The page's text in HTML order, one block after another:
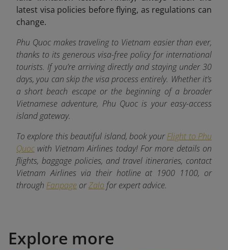
latest visa policies before flying, as regulations can
change.
Phu Quoc makes traveling to Vietnam easier than ever,
thanks to its generous visa-free policy for international
tourists. If you’re arriving directly and staying under 30
days, you can skip the visa process entirely. Whether it’s
a short beach escape or the beginning of a broader
Vietnamese adventure, Phu Quoc is your easy-access
island gateway.
To explore this beautiful island, book yourFlight to Phu
Quoc with Vietnam Airlines today! For more details on
flights, baggage policies, and travel itineraries, contact
Vietnam Airlines via their hotline at 1900 1100, or
through Fanpage orZalo for expert advice.
Explore more